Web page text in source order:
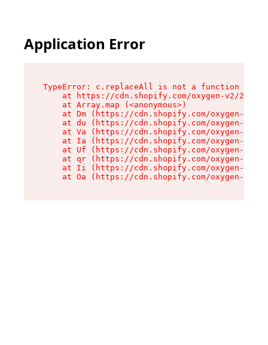
Application Error
TypeError: c.replaceAll is not a function
at https://cdn.shopify.com/oxygen-v2/
    at Array.map (<anonymous>)
at Dm (https://cdn.shopify.com/oxygen-v2/
at du (https://cdn.shopify.com/oxygen-v2/
at Va (https://cdn.shopify.com/oxygen-v2/
at Ia (https://cdn.shopify.com/oxygen-v2/
at Uf (https://cdn.shopify.com/oxygen-v2/
at qr (https://cdn.shopify.com/oxygen-v2/
at Ii (https://cdn.shopify.com/oxygen-v2/
at Oa (https://cdn.shopify.com/oxygen-v2/